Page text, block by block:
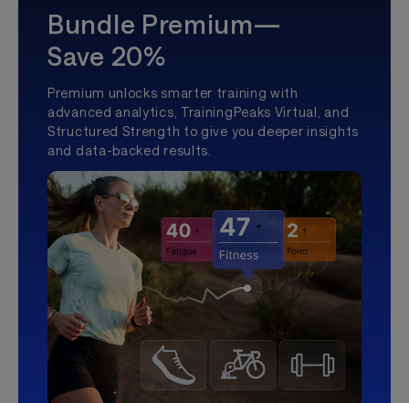
Bundle Premium—
Save 20%
Premium unlocks smarter training with
advanced analytics, TrainingPeaks Virtual, and
Structured Strength to give you deeper insights
and data-backed results.